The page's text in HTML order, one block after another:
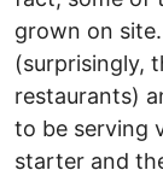
grown on
(surprisingly,
restaurants)
to be serving
starter and